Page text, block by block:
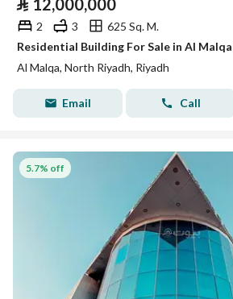
⃁ 12,000,000
2 3
625 Sq. M.
Residential Building For Sale in Al
Al Malqa, North Riyadh, Riyadh
Email Call
5.7% off